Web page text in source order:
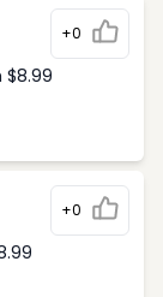
+0
$8.99
+0